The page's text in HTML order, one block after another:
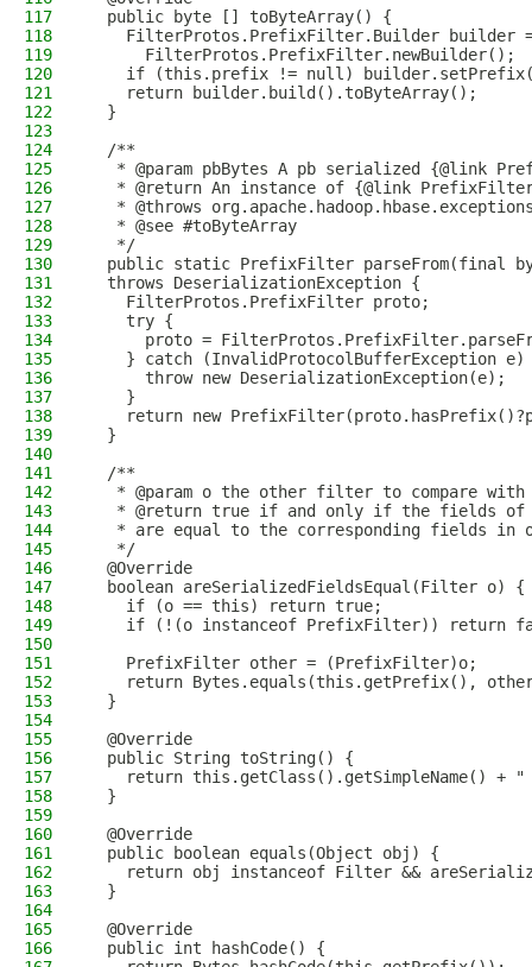
117
  public byte [] toByteArray() {
118
FilterProtos.PrefixFilter.Builder builder
119
      FilterProtos.PrefixFilter.newBuilder();
120
if (this.prefix != null)
121
    return builder.build().toByteArray();
122
  }
123
124
  /**
125
* @param pbBytes A pb serialized {@link
126
* @return An instance of {@link
127
* @throws
128
   * @see #toByteArray
129
   */
130
public static PrefixFilter parseFrom(final
131
  throws DeserializationException {
132
    FilterProtos.PrefixFilter proto;
133
    try {
134
proto =
135
} catch (InvalidProtocolBufferException e)
136
      throw new DeserializationException(e);
137
    }
138
return new
139
  }
140
141
  /**
142
   * @param o the other filter to compare with
143
* @return true if and only if the fields
144
* are equal to the corresponding fields in
145
   */
146
  @Override
147
  boolean areSerializedFieldsEqual(Filter o) {
148
    if (o == this) return true;
149
if (!(o instanceof PrefixFilter)) return
150
151
    PrefixFilter other = (PrefixFilter)o;
152
return Bytes.equals(this.getPrefix(),
153
  }
154
155
  @Override
156
  public String toString() {
157
return this.getClass().getSimpleName() +
158
  }
159
160
  @Override
161
  public boolean equals(Object obj) {
162
return obj instanceof Filter &&
163
  }
164
165
  @Override
166
  public int hashCode() {